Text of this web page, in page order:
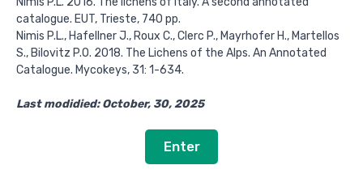
catalogue. EUT, Trieste, 740 pp.
Nimis P.L., Hafellner J., Roux C., Clerc P., Mayrhofer H., Martellos
S., Bilovitz P.O. 2018. The Lichens of the Alps. An Annotated
Catalogue. Mycokeys, 31: 1-634.
Last modidied: October, 30, 2025
Enter